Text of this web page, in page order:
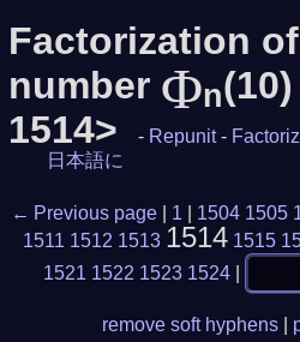
Factorization
number Φn
1514>
- Repunit -
日本語に
← Previous page 1 1504 1505
1511 1512 1513 1514 1515
1521 1522 1523 1524
remove soft hyphens